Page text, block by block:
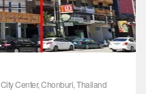
City Center, Chonburi, Thailand